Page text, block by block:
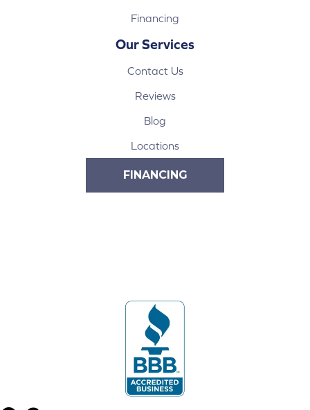
Financing
Our Services
Contact Us
Reviews
Blog
Locations
FINANCING